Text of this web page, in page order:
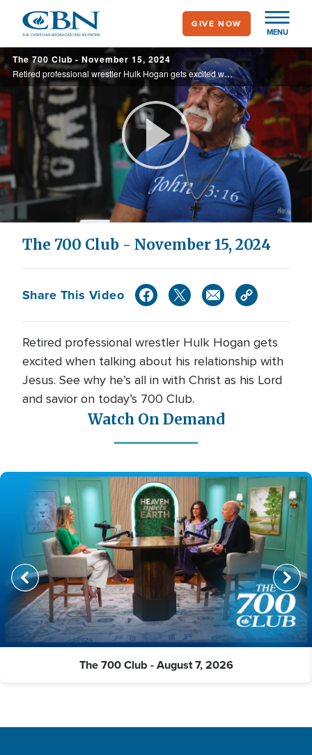
main
content
MENU
GIVE NOW
The 700 Club - November 15, 2024
Retired professional wrestler Hulk Hogan gets excited when talking about his relationship with Jesus. See why he’s all in with Christ as his Lord and savior on today’s 700 Club.
Play
Video
The 700 Club - November 15, 2024
Share This Video
Retired professional wrestler Hulk Hogan gets
excited when talking about his relationship with
Jesus. See why he’s all in with Christ as his Lord
and savior on today’s 700 Club.
Watch On Demand
The 700 Club - August 7, 2026